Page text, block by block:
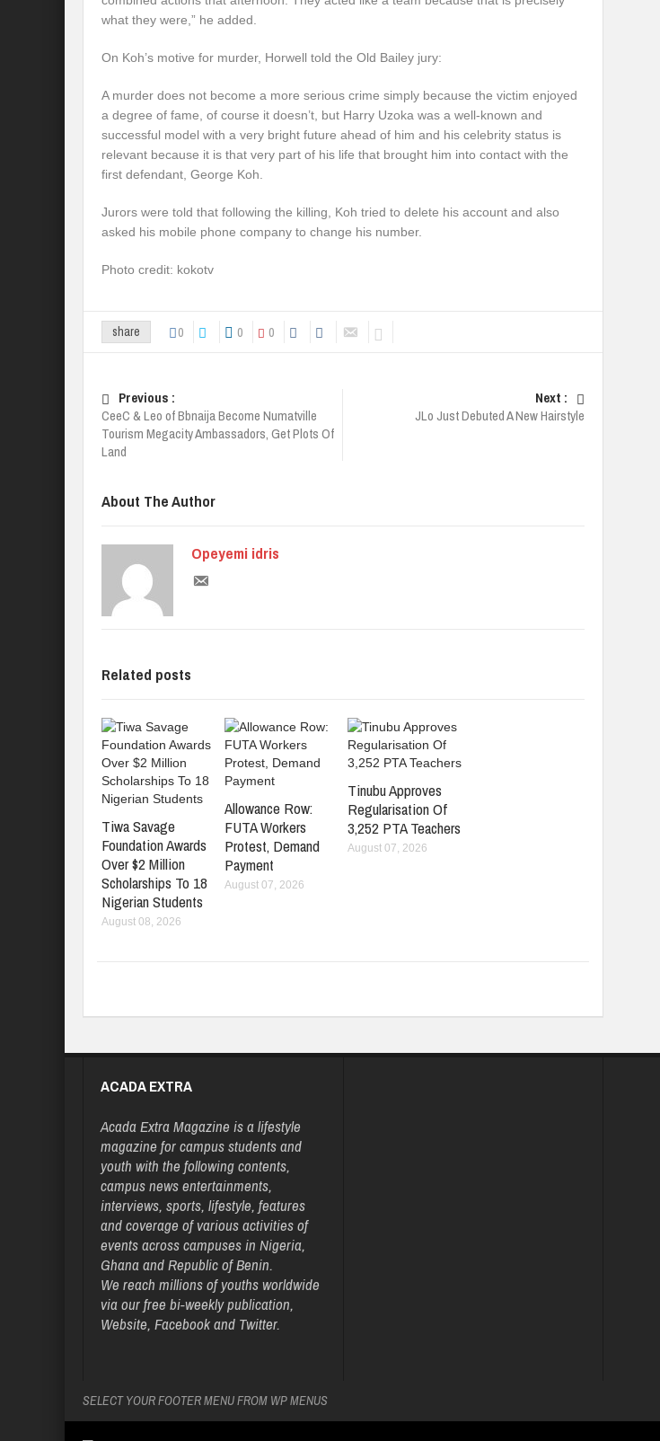
what they were,” he added.
On Koh’s motive for murder, Horwell told the Old Bailey jury:
A murder does not become a more serious crime simply because the victim enjoyed
a degree of fame, of course it doesn’t, but Harry Uzoka was a well-known and
successful model with a very bright future ahead of him and his celebrity status is
relevant because it is that very part of his life that brought him into contact with the
first defendant, George Koh.
Jurors were told that following the killing, Koh tried to delete his account and also
asked his mobile phone company to change his number.
Photo credit: kokotv
share 0 0 0
Previous :
CeeC & Leo of Bbnaija Become Numatville
Tourism Megacity Ambassadors, Get Plots Of
Land
Next :
JLo Just Debuted A New Hairstyle
About The Author
Opeyemi idris
Related posts
Tiwa Savage
Foundation Awards
Over $2 Million
Scholarships To 18
Nigerian Students
August 08, 2026
Allowance Row:
FUTA Workers
Protest, Demand
Payment
August 07, 2026
Tinubu Approves
Regularisation Of
3,252 PTA Teachers
August 07, 2026
ACADA EXTRA
Acada Extra Magazine is a lifestyle
magazine for campus students and
youth with the following contents,
campus news entertainments,
interviews, sports, lifestyle, features
and coverage of various activities of
events across campuses in Nigeria,
Ghana and Republic of Benin.
We reach millions of youths worldwide
via our free bi-weekly publication,
Website, Facebook and Twitter.
SELECT YOUR FOOTER MENU FROM WP MENUS